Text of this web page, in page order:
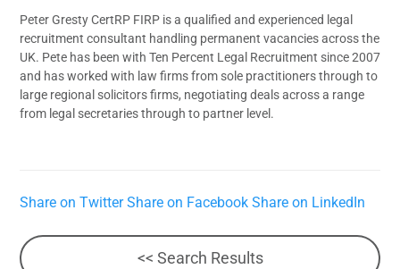
Peter Gresty CertRP FIRP is a qualified and experienced legal
recruitment consultant handling permanent vacancies across the
UK. Pete has been with Ten Percent Legal Recruitment since 2007
and has worked with law firms from sole practitioners through to
large regional solicitors firms, negotiating deals across a range
from legal secretaries through to partner level.
Share on Twitter Share on Facebook Share on LinkedIn
<< Search Results